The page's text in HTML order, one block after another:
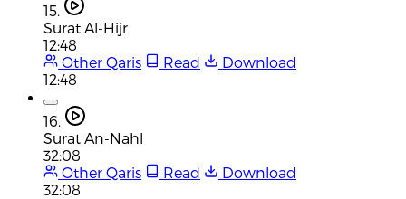
15.
Surat Al-Hijr
12:48
Other Qaris
Read
Download
12:48
16.
Surat An-Nahl
32:08
Other Qaris
Read
Download
32:08